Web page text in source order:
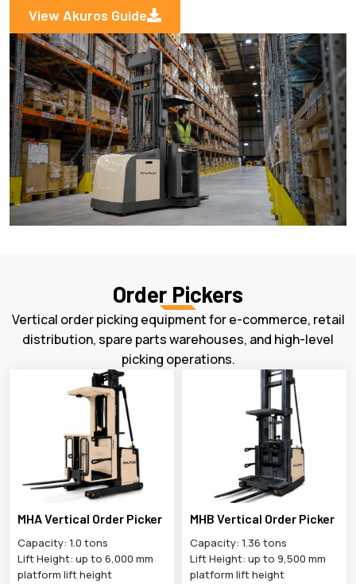
View Akuros Guide
Order Pickers
Vertical order picking equipment for e-commerce, retail
distribution, spare parts warehouses, and high-level
picking operations.
MHA Vertical Order Picker
Capacity: 1.0 tons
Lift Height: up to 6,000 mm
platform lift height
MHB Vertical Order Picker
Capacity: 1.36 tons
Lift Height: up to 9,500 mm
platform lift height